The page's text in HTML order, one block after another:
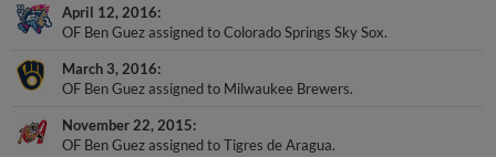
April 12, 2016
OF Ben Guez assigned to Colorado Springs Sky Sox.
March 3, 2016
OF Ben Guez assigned to Milwaukee Brewers.
November 22, 2015
OF Ben Guez assigned to Tigres de Aragua.